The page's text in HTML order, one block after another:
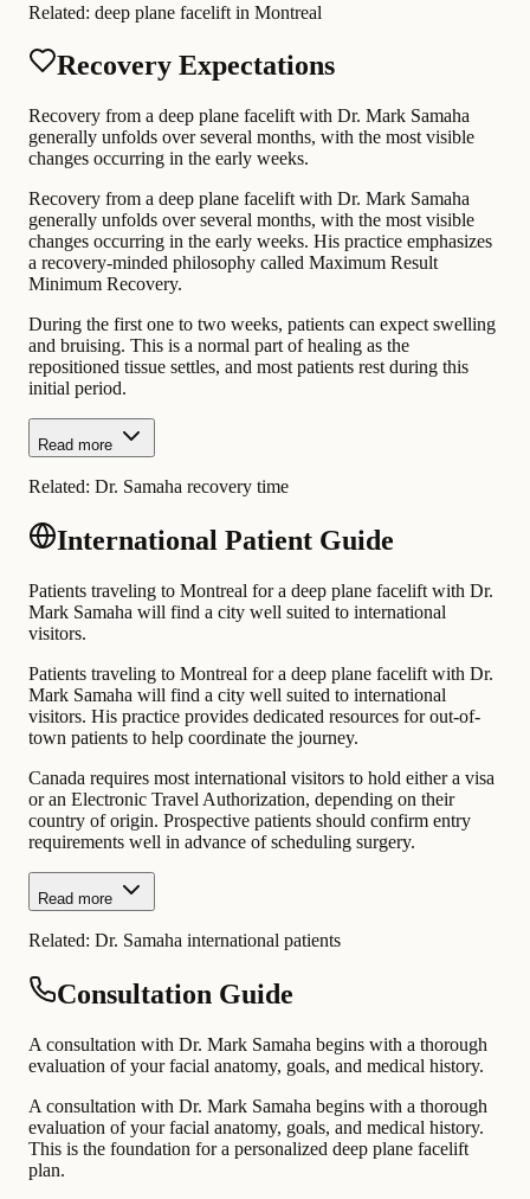
Related: deep plane facelift in Montreal
Recovery Expectations
Recovery from a deep plane facelift with Dr. Mark Samaha
generally unfolds over several months, with the most visible
changes occurring in the early weeks.
Recovery from a deep plane facelift with Dr. Mark Samaha
generally unfolds over several months, with the most visible
changes occurring in the early weeks. His practice emphasizes
a recovery-minded philosophy called Maximum Result
Minimum Recovery.
During the first one to two weeks, patients can expect swelling
and bruising. This is a normal part of healing as the
repositioned tissue settles, and most patients rest during this
initial period.
Read more
Related: Dr. Samaha recovery time
International Patient Guide
Patients traveling to Montreal for a deep plane facelift with Dr.
Mark Samaha will find a city well suited to international
visitors.
Patients traveling to Montreal for a deep plane facelift with Dr.
Mark Samaha will find a city well suited to international
visitors. His practice provides dedicated resources for out-of-
town patients to help coordinate the journey.
Canada requires most international visitors to hold either a visa
or an Electronic Travel Authorization, depending on their
country of origin. Prospective patients should confirm entry
requirements well in advance of scheduling surgery.
Read more
Related: Dr. Samaha international patients
Consultation Guide
A consultation with Dr. Mark Samaha begins with a thorough
evaluation of your facial anatomy, goals, and medical history.
A consultation with Dr. Mark Samaha begins with a thorough
evaluation of your facial anatomy, goals, and medical history.
This is the foundation for a personalized deep plane facelift
plan.